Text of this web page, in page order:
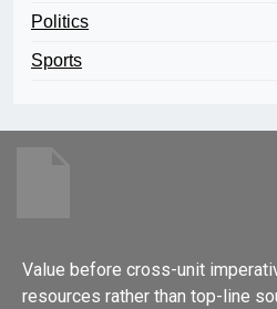
Politics
Sports
Value before cross-unit
resources rather than top-line